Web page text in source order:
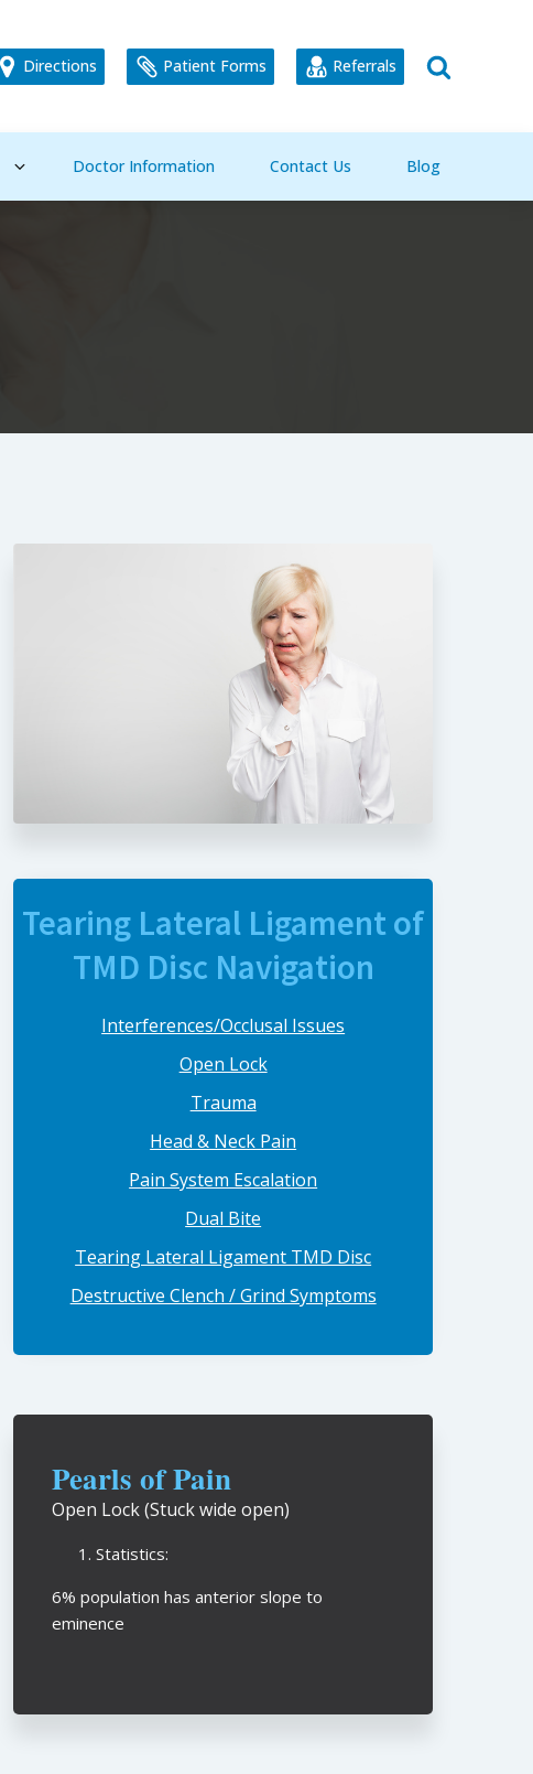
Directions Patient Forms Referrals
Doctor Information Contact Us Blog
Tearing Lateral Ligament of
TMD Disc Navigation
Interferences/Occlusal Issues
Open Lock
Trauma
Head & Neck Pain
Pain System Escalation
Dual Bite
Tearing Lateral Ligament TMD Disc
Destructive Clench / Grind Symptoms
Pearls of Pain
Open Lock (Stuck wide open)
Statistics:
6% population has anterior slope to
eminence